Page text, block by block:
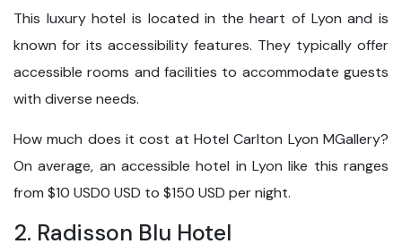
This luxury hotel is located in the heart of Lyon and is
known for its accessibility features. They typically offer
accessible rooms and facilities to accommodate guests
with diverse needs.
How much does it cost at Hotel Carlton Lyon MGallery?
On average, an accessible hotel in Lyon like this ranges
from $10 USD0 USD to $150 USD per night.
2. Radisson Blu Hotel